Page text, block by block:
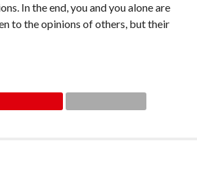
In the end, you and you alone are
to the opinions of others, but their